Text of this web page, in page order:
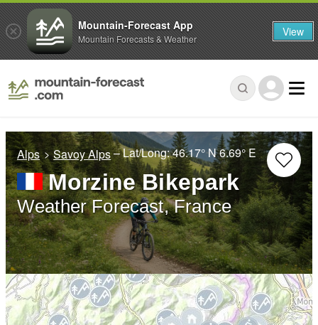
Alps Savoy Alps– Lat/Long:46.17° N6.69° E
Morzine Bikepark
Weather Forecast, France
Mountain-Forecast App
Mountain Forecasts & Weather View